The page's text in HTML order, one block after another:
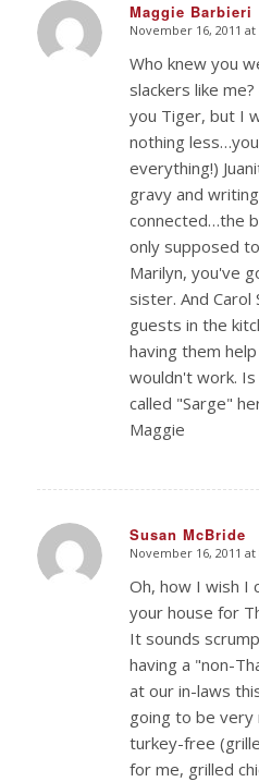
Maggie Barbieri
says:
November 16, 2011 at
Who knew you
slackers like
you Tiger, but I
nothing
everything!)
gravy and
connected…the
only supposed
Marilyn, you've
sister. And Carol
guests in the
having them
wouldn't work.
called "Sarge"
Maggie
Susan McBride
says:
November 16, 2011 at
Oh, how I wish I
your house for
It sounds
having a "non-
at our in-laws
going to be very
turkey-free
for me, grilled